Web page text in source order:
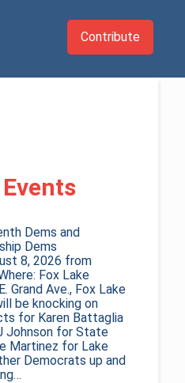
Contribute
Dems and
Dems
8, 2026 from
Fox Lake
Grand Ave., Fox Lake
be knocking on
for Karen Battaglia
Johnson for State
Martinez for Lake
Democrats up and